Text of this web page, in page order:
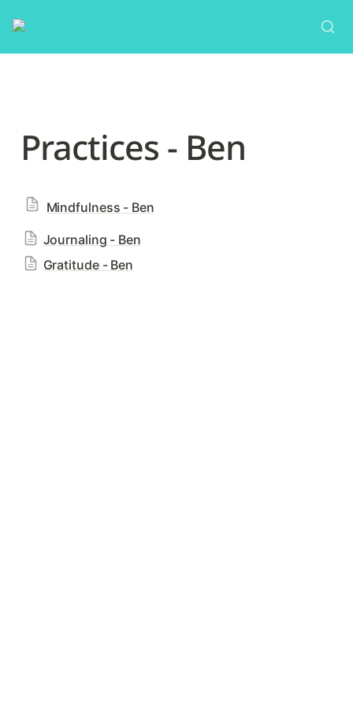
Practices - Ben
Mindfulness - Ben
Journaling - Ben
Gratitude - Ben